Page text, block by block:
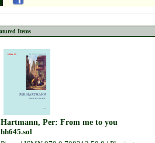
Items
Hartmann, Per: From me to you
hh645.sol